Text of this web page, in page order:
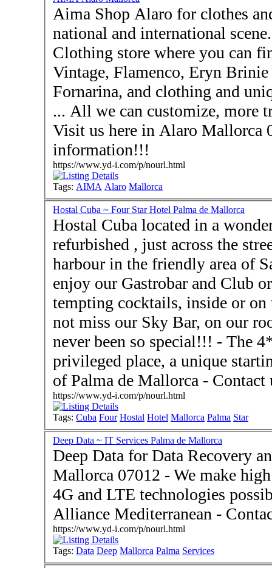
Aima Shop Alaro for clothes and gifts, with the best of
national and international
Clothing store where you can
Vintage, Flamenco, Eryn
Fornarina, and clothing and
... All we can customize, more
Visit us here in Alaro Mallorca 07340 - Contact
information!!!
https://www.yd-i.com/p/nourl.html
Tags: AIMA Alaro Mallorca
Hostal Cuba ~ Four Star Hotel Palma de Mallorca
Hostal Cuba located in a
refurbished , just across the street from
harbour in the friendly area of Santa
enjoy our Gastrobar and Club
tempting cocktails, inside or on
not miss our Sky Bar, on our
never been so special!!! - The 4**** Hotel Hostal Cuba is a
privileged place, a unique
of Palma de
https://www.yd-i.com/p/nourl.html
Tags: Cuba Four Hostal Hotel Mallorca Palma Star
Deep Data ~ IT Services Palma de Mallorca
Deep Data for Data Recovery
Mallorca 07012 - We make
4G and LTE technologies
Alliance
https://www.yd-i.com/p/nourl.html
Tags: Data Deep Mallorca Palma Services